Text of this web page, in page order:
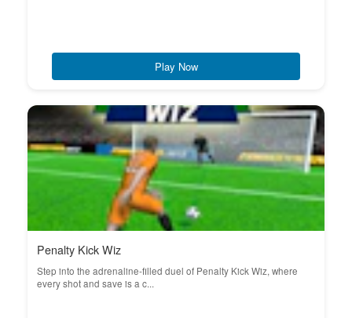
Play Now
Penalty Kick Wiz
Step into the adrenaline-filled duel of Penalty Kick Wiz, where
every shot and save is a c...